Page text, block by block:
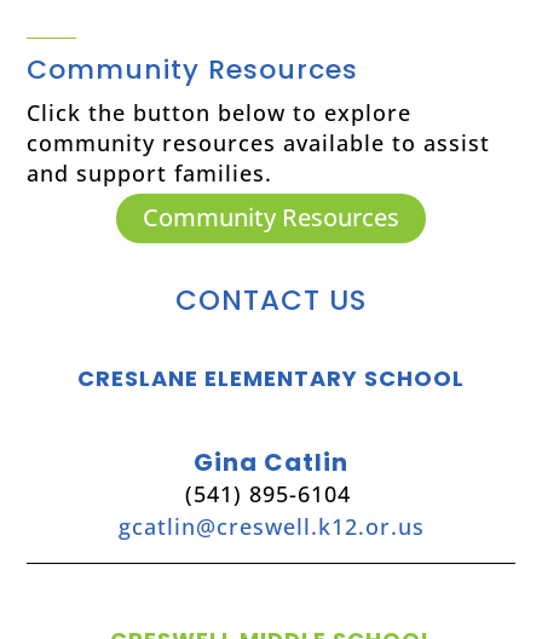
Community Resources
Click the button below to explore
community resources available to assist
and support families.
Community Resources
CONTACT US
CRESLANE ELEMENTARY SCHOOL
Gina Catlin
(541) 895-6104
gcatlin@creswell.k12.or.us